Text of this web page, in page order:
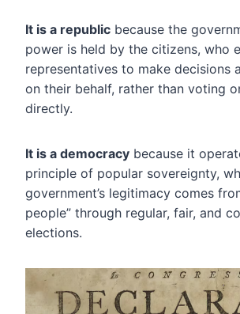
It is a republic because the
power is held by the citizens, who
representatives to make decisions
on their behalf, rather than voting
directly.
It is a democracy because it
principle of popular sovereignty,
government’s legitimacy comes
people” through regular, fair, and
elections.